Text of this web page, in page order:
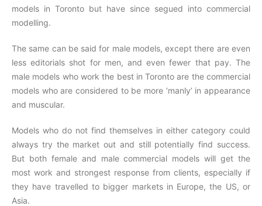
models in Toronto but have since segued into commercial
modelling.
The same can be said for male models, except there are even
less editorials shot for men, and even fewer that pay. The
male models who work the best in Toronto are the commercial
models who are considered to be more ‘manly’ in appearance
and muscular.
Models who do not find themselves in either category could
always try the market out and still potentially find success.
But both female and male commercial models will get the
most work and strongest response from clients, especially if
they have travelled to bigger markets in Europe, the US, or
Asia.